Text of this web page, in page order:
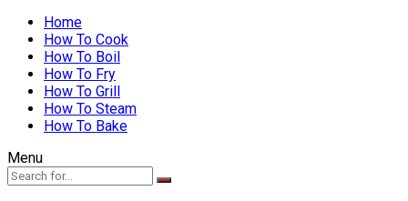
Home
How To Cook
How To Boil
How To Fry
How To Grill
How To Steam
How To Bake
Menu